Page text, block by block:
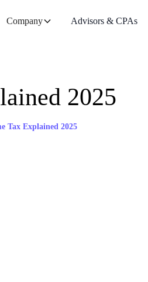
Company Advisors & CPAs
2025
Tax Explained 2025